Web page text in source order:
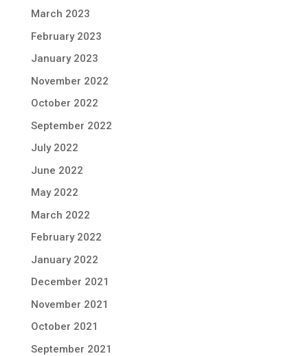
March 2023
February 2023
January 2023
November 2022
October 2022
September 2022
July 2022
June 2022
May 2022
March 2022
February 2022
January 2022
December 2021
November 2021
October 2021
September 2021